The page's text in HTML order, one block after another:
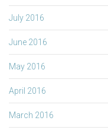
July 2016
June 2016
May 2016
April 2016
March 2016